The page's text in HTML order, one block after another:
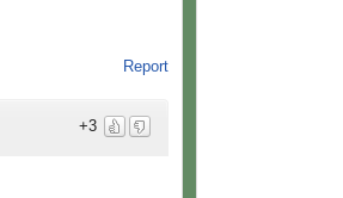
Report
+3